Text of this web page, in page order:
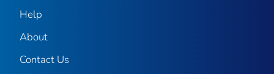
Help
About
Contact Us